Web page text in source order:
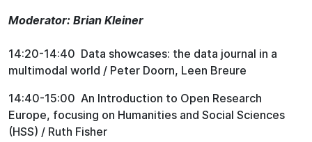
Moderator: Brian Kleiner
14:20-14:40 Data showcases: the data journal in a
multimodal world / Peter Doorn, Leen Breure
14:40-15:00 An Introduction to Open Research
Europe, focusing on Humanities and Social Sciences
(HSS) / Ruth Fisher